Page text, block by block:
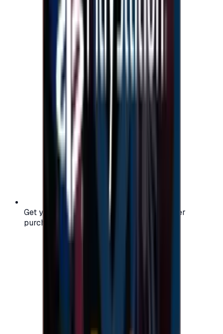
Get your digital gift card code instantly after
purchase — no waiting, no delays.